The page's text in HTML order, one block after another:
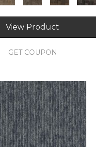
View Product
GET COUPON